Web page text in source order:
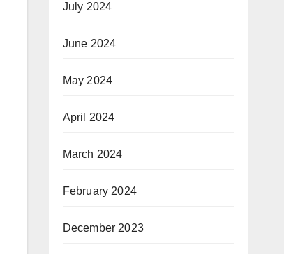
July 2024
June 2024
May 2024
April 2024
March 2024
February 2024
December 2023